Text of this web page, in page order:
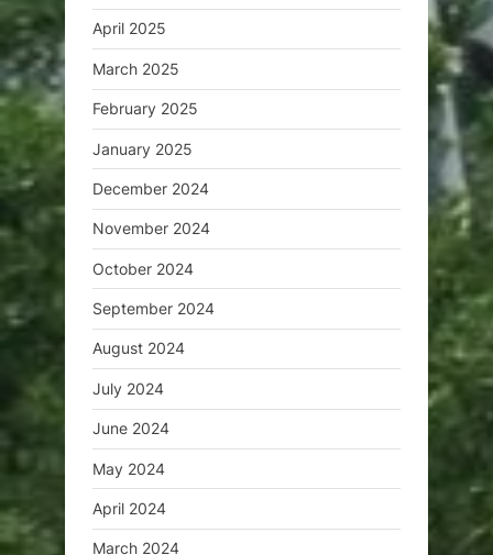
April 2025
March 2025
February 2025
January 2025
December 2024
November 2024
October 2024
September 2024
August 2024
July 2024
June 2024
May 2024
April 2024
March 2024